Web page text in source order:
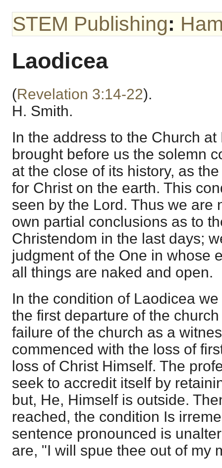
STEM Publishing:
Laodicea
(Revelation 3:14-22).
H. Smith.
In the address to the Church
brought before us the solemn
at the close of its history, as
for Christ on the earth. This
seen by the Lord. Thus we are
own partial conclusions as to
Christendom in the last days;
judgment of the One in whose
all things are naked and open.
In the condition of Laodicea
the first departure of the
failure of the church as a
commenced with the loss of
loss of Christ Himself. The
seek to accredit itself by
but, He, Himself is outside.
reached, the condition Is
sentence pronounced is
are, "I will spue thee out of my